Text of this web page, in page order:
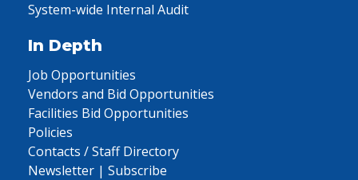
System-wide Internal Audit
In Depth
Job Opportunities
Vendors and Bid Opportunities
Facilities Bid Opportunities
Policies
Contacts / Staff Directory
Newsletter | Subscribe